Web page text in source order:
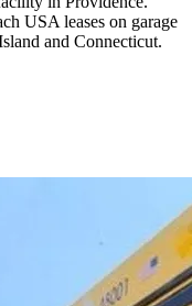
USA leases on garage
and Connecticut.